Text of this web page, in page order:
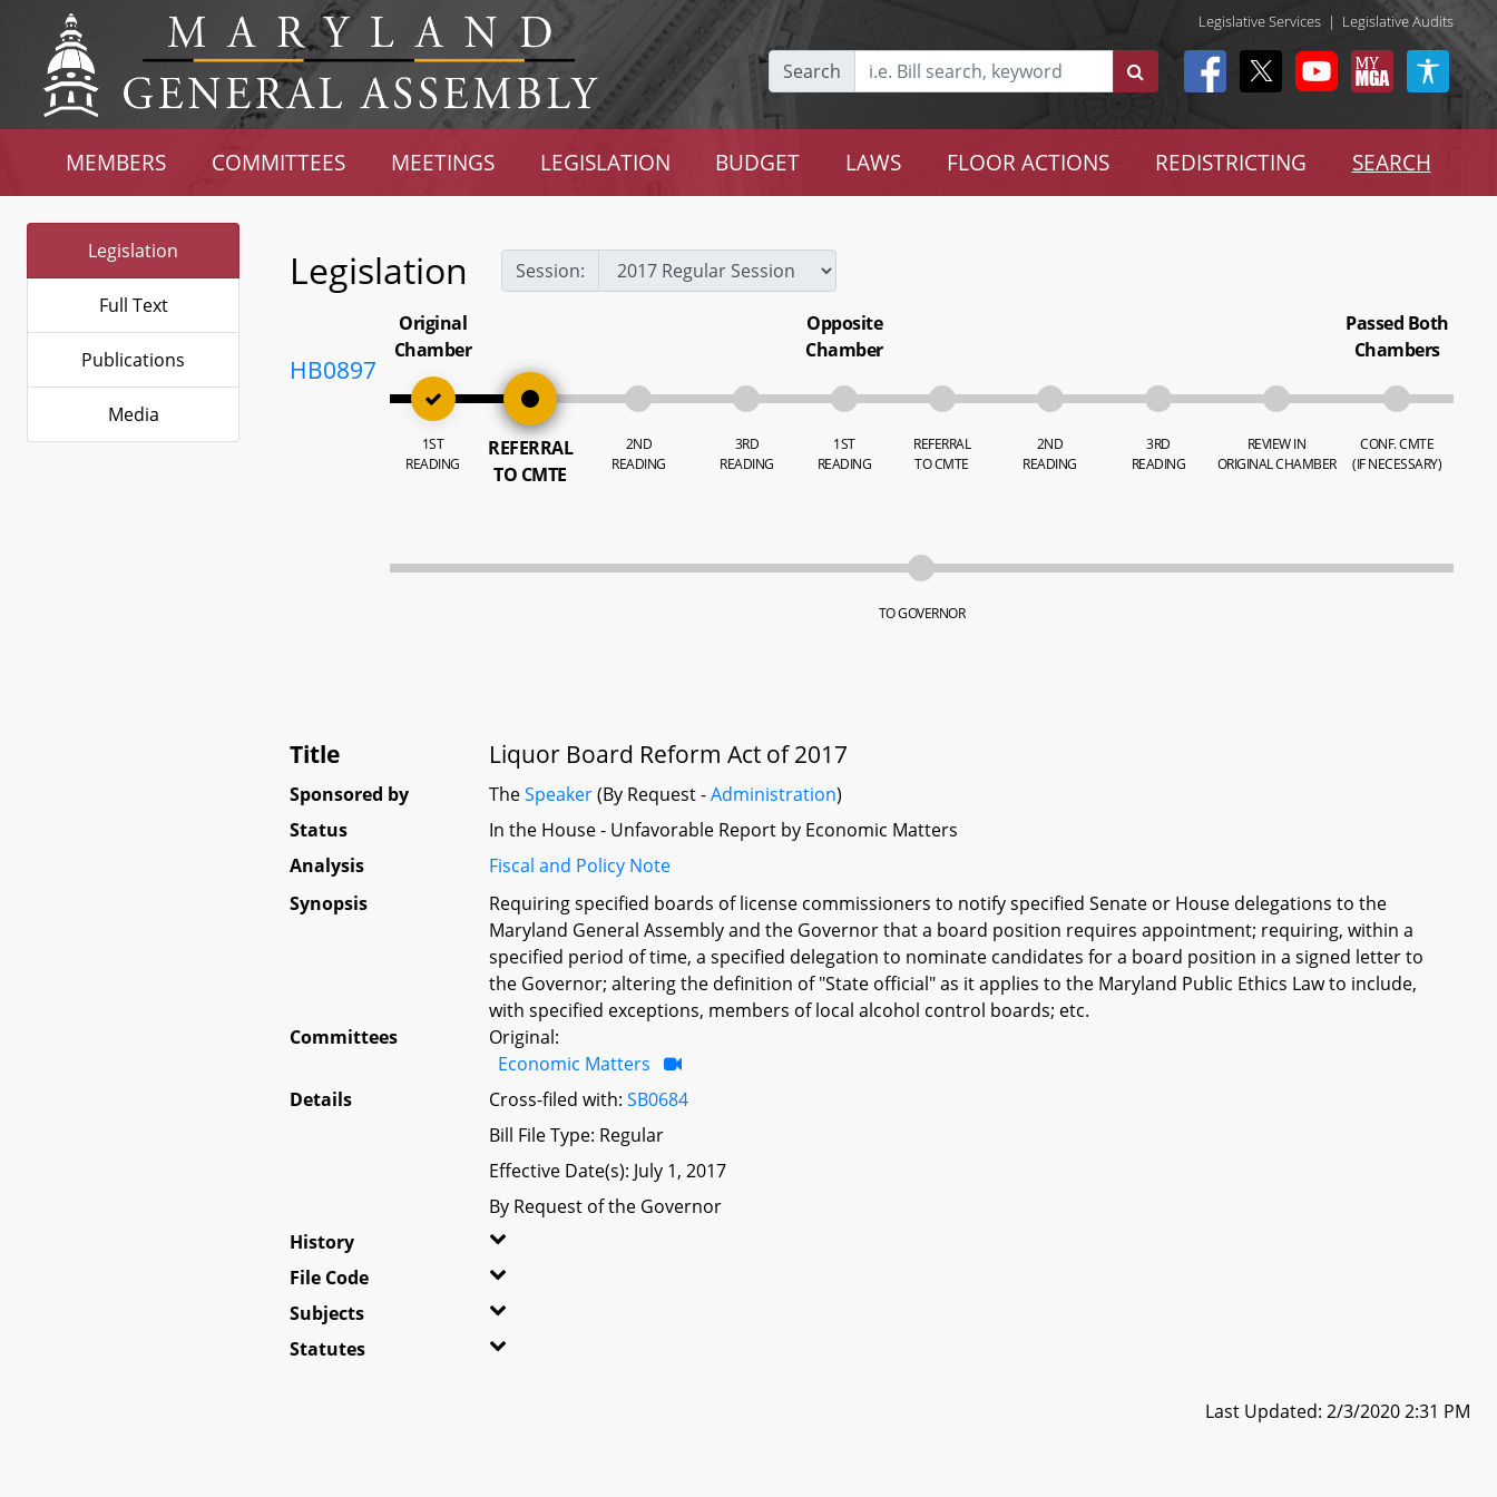
Legislative Services | Legislative Audits
Search
MEMBERS COMMITTEES MEETINGS LEGISLATION BUDGET LAWS FLOOR ACTIONS REDISTRICTING SEARCH
Legislation
Full Text
Publications
Media
Legislation Session:
HB0897
Original
Chamber
1ST
READING
REFERRAL
TO CMTE
2ND
READING
3RD
READING
Opposite
Chamber
1ST
READING
REFERRAL
TO CMTE
2ND
READING
3RD
READING
REVIEW IN
ORIGINAL CHAMBER
Passed Both
Chambers
CONF. CMTE
(IF NECESSARY)
TO GOVERNOR
Title Liquor Board Reform Act of 2017
Sponsored by TheSpeaker(By Request -Administration)
Status
In the House - Unfavorable Report by Economic Matters
Analysis
Fiscal and Policy Note
Synopsis
Requiring specified boards of license commissioners to notify specified Senate or House delegations to the
Maryland General Assembly and the Governor that a board position requires appointment; requiring, within a
specified period of time, a specified delegation to nominate candidates for a board position in a signed letter to
the Governor; altering the definition of "State official" as it applies to the Maryland Public Ethics Law to include,
with specified exceptions, members of local alcohol control boards; etc.
Committees
Original:
Economic Matters
Details
Cross-filed with:SB0684
Bill File Type: Regular
Effective Date(s): July 1, 2017
By Request of the Governor
History
File Code
Subjects
Statutes
Last Updated: 2/3/2020 2:31 PM